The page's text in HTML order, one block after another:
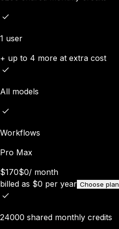
1 user
+ up to 4 more at extra cost
All models
Workflows
Pro Max
$170$0/ month
billed as $0 per year Choose plan
24000 shared monthly credits